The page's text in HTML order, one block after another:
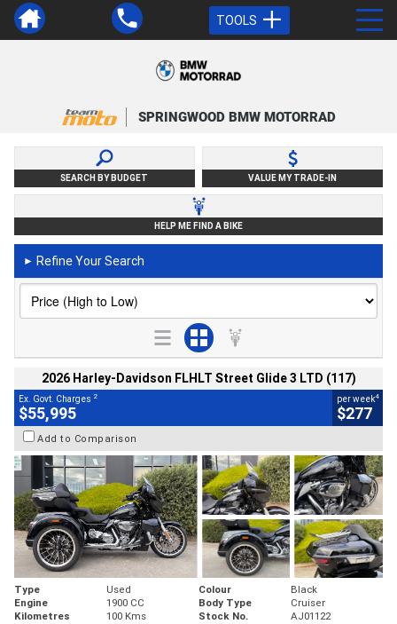
TOOLS
SPRINGWOOD BMW MOTORRAD
SEARCH BY BUDGET VALUE MY TRADE-IN
HELP ME FIND A BIKE
► Refine Your Search
2026 Harley-Davidson FLHLT Street Glide 3 LTD (117)
Ex. Govt. Charges 2
$55,995
per week4
$277
Add to Comparison
Type Used Colour
Black
Engine
1900 CC Body Type
Cruiser
Kilometres
100 Kms Stock No. AJ01122